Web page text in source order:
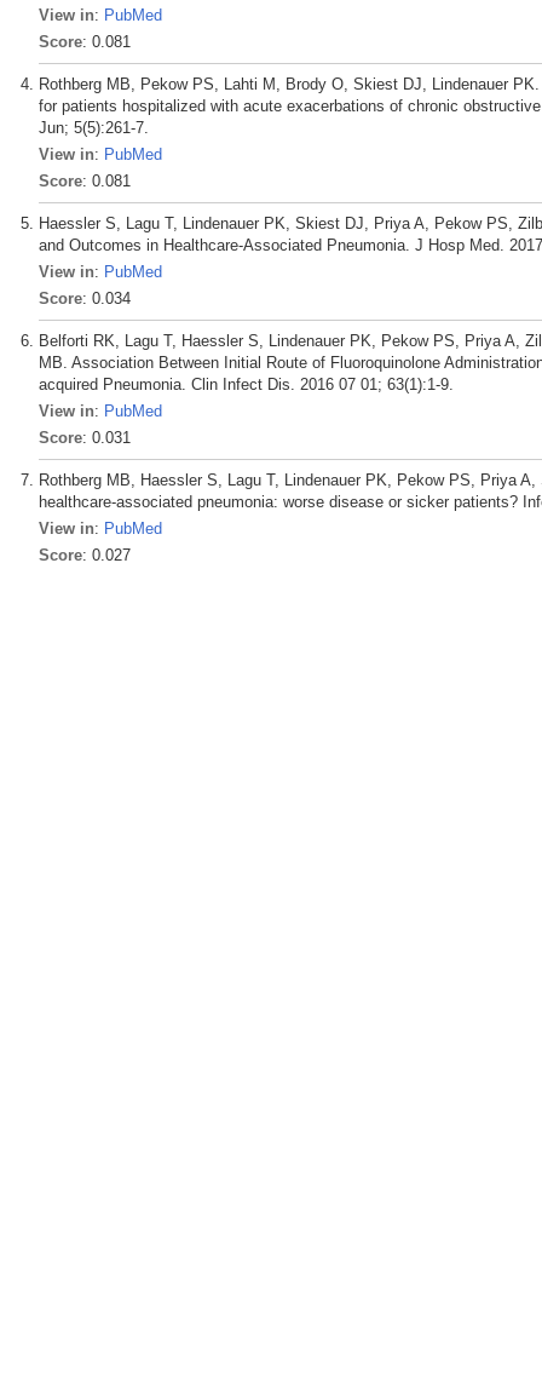
View in: PubMed
Score: 0.081
Rothberg MB, Pekow PS, Lahti M, Brody O, Skiest DJ, Lindenauer
for patients hospitalized with acute exacerbations of chronic
Jun; 5(5):261-7.
View in: PubMed
Score: 0.081
Haessler S, Lagu T, Lindenauer PK, Skiest DJ, Priya A, Pekow PS,
and Outcomes in Healthcare-Associated Pneumonia. J Hosp Med.
View in: PubMed
Score: 0.034
Belforti RK, Lagu T, Haessler S, Lindenauer PK, Pekow PS, Priya A,
MB. Association Between Initial Route of Fluoroquinolone
acquired Pneumonia. Clin Infect Dis. 2016 07 01; 63(1):1-9.
View in: PubMed
Score: 0.031
Rothberg MB, Haessler S, Lagu T, Lindenauer PK, Pekow PS, Priya
healthcare-associated pneumonia: worse disease or sicker patients?
View in: PubMed
Score: 0.027